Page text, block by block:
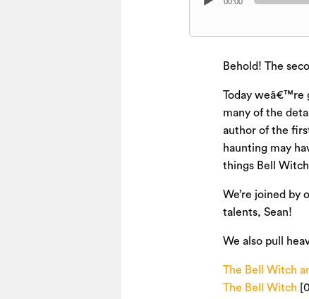
Behold! The
Today weâ€™re
many of the
author of the
haunting may
things Bell
We’re joined by
talents, Sean!
We also pull
The Bell Witch
The Bell Witch